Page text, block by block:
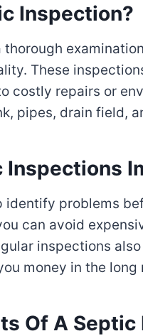
Inspection?
These
costly repairs or
pipes, drain field,
Inspections
problems
can avoid
inspections
money in the long
Of A